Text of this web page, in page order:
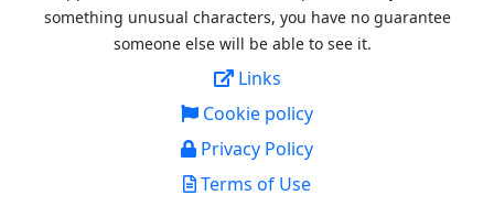
something unusual characters, you have no guarantee
someone else will be able to see it.
Links
Cookie policy
Privacy Policy
Terms of Use